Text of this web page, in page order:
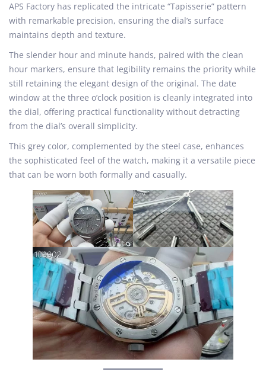
APS Factory has replicated the intricate “Tapisserie” pattern
with remarkable precision, ensuring the dial’s surface
maintains depth and texture.
The slender hour and minute hands, paired with the clean
hour markers, ensure that legibility remains the priority while
still retaining the elegant design of the original. The date
window at the three o’clock position is cleanly integrated into
the dial, offering practical functionality without detracting
from the dial’s overall simplicity.
This grey color, complemented by the steel case, enhances
the sophisticated feel of the watch, making it a versatile piece
that can be worn both formally and casually.